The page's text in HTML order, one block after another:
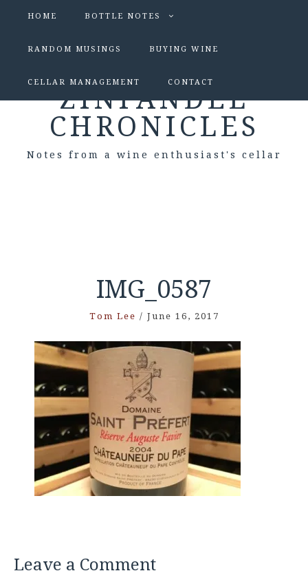
HOME BOTTLE NOTES
RANDOM MUSINGS BUYING WINE
CELLAR MANAGEMENT CONTACT
ZINFANDEL
CHRONICLES
Notes from a wine enthusiast's cellar
IMG_0587
Tom Lee / June 16, 2017
Leave a Comment